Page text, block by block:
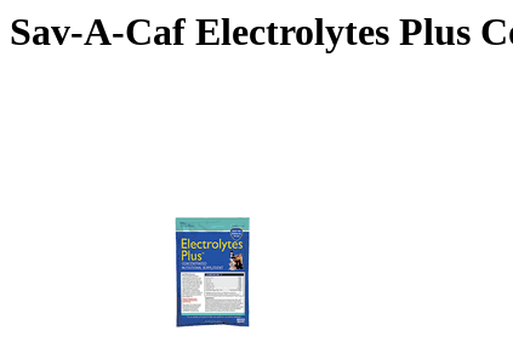
Sav-A-Caf Electrolytes Plus